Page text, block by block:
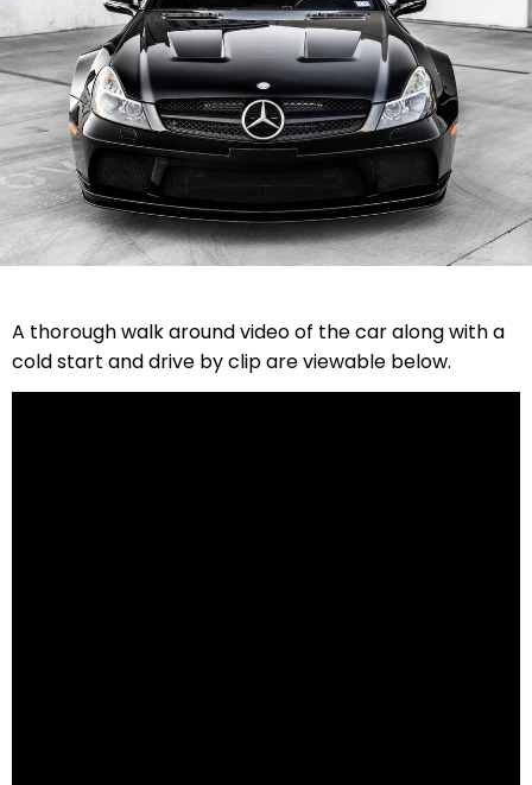
A thorough walk around video of the car along with a
cold start and drive by clip are viewable below.